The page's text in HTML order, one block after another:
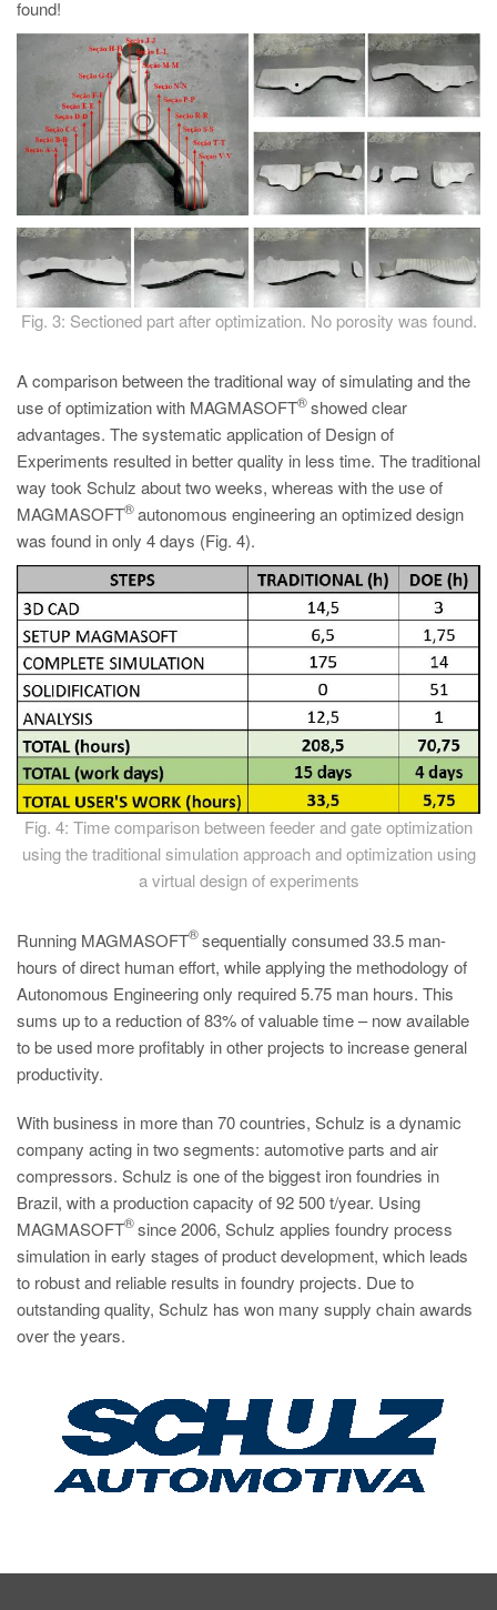
found!
Fig. 3: Sectioned part after optimization. No porosity was found.
A comparison between the traditional way of simulating and the
use of optimization with MAGMASOFT
®showed clear
advantages. The systematic application of Design of
Experiments resulted in better quality in less time. The traditional
way took Schulz about two weeks, whereas with the use of
MAGMASOFT
®autonomous engineering an optimized design
was found in only 4 days (Fig. 4).
Fig. 4: Time comparison between feeder and gate optimization
using the traditional simulation approach and optimization using
a virtual design of experiments
Running MAGMASOFT
®sequentially consumed 33.5 man-
hours of direct human effort, while applying the methodology of
Autonomous Engineering only required 5.75 man hours. This
sums up to a reduction of 83% of valuable time – now available
to be used more profitably in other projects to increase general
productivity.
With business in more than 70 countries, Schulz is a dynamic
company acting in two segments: automotive parts and air
compressors. Schulz is one of the biggest iron foundries in
Brazil, with a production capacity of 92 500 t/year. Using
MAGMASOFT
®since 2006, Schulz applies foundry process
simulation in early stages of product development, which leads
to robust and reliable results in foundry projects. Due to
outstanding quality, Schulz has won many supply chain awards
over the years.